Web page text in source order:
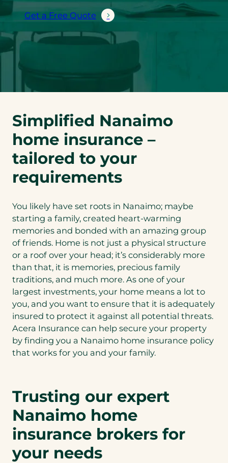
Get a Free Quote
Simplified Nanaimo
home insurance –
tailored to your
requirements
You likely have set roots in Nanaimo; maybe
starting a family, created heart-warming
memories and bonded with an amazing group
of friends. Home is not just a physical structure
or a roof over your head; it’s considerably more
than that, it is memories, precious family
traditions, and much more. As one of your
largest investments, your home means a lot to
you, and you want to ensure that it is adequately
insured to protect it against all potential threats.
Acera Insurance can help secure your property
by finding you a Nanaimo home insurance policy
that works for you and your family.
Trusting our expert
Nanaimo home
insurance brokers for
your needs